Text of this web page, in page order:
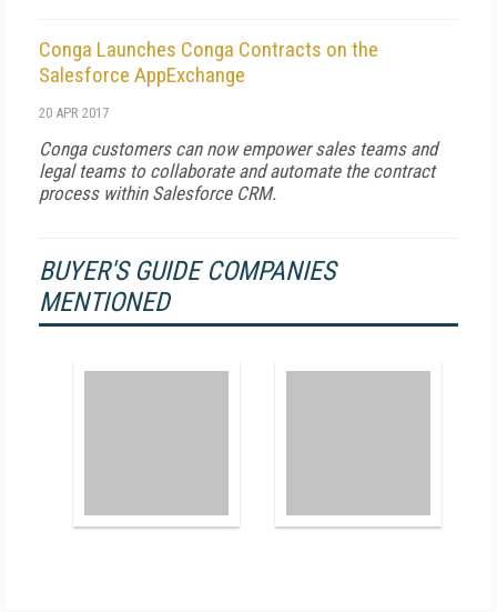
Conga Launches Conga Contracts on the
Salesforce AppExchange
20 APR 2017
Conga customers can now empower sales teams and
legal teams to collaborate and automate the contract
process within Salesforce CRM.
BUYER'S GUIDE COMPANIES
MENTIONED